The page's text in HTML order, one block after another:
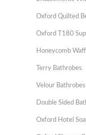
Oxford Quilted
Oxford T180
Honeycomb
Terry Bathrobes
Velour Bathrobes
Double Sided
Oxford Hotel